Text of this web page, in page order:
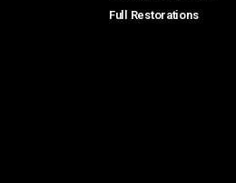
Full Restorations